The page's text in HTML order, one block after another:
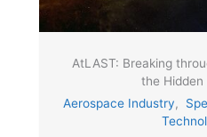
AtLAST: Breaking
the Hidden
Aerospace Industry,